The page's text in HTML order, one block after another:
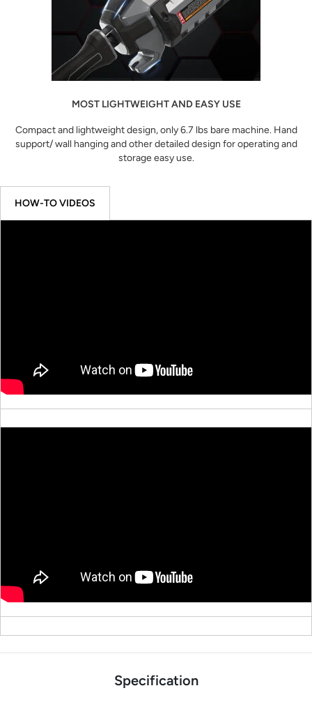
MOST LIGHTWEIGHT AND EASY USE
Compact and lightweight design, only 6.7 lbs bare machine. Hand
support/ wall hanging and other detailed design for operating and
storage easy use.
HOW-TO VIDEOS
Specification